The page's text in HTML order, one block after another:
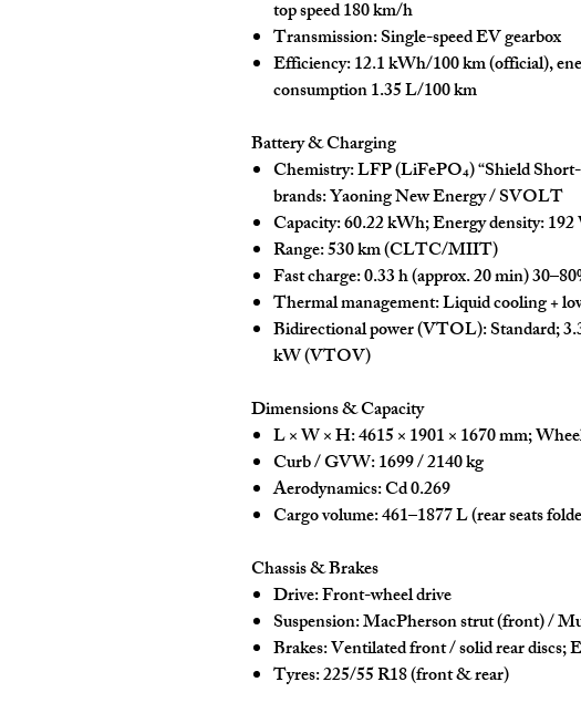
top speed180 km/h
Transmission:Single-speed EV gearbox
Efficiency:12.1 kWh/100 km(official),
consumption1.35 L/100 km
Battery & Charging
Chemistry:LFP (LiFePO₄) “Shield
brands:Yaoning New Energy / SVOLT
Capacity:60.22 kWh;Energy density:
Range:530 km(CLTC/MIIT)
Fast charge:0.33 h(approx. 20 min)
Thermal management:Liquid cooling+
Bidirectional power (VTOL):Standard;
kW(VTOV)
Dimensions & Capacity
L × W × H:4615 × 1901 × 1670 mm;
Curb / GVW:1699 / 2140 kg
Aerodynamics:Cd 0.269
Cargo volume:461–1877 L(rear seats
Chassis & Brakes
Drive:Front-wheel drive
Suspension:MacPherson strut (front)/
Brakes:Ventilated front / solid rear discs;
Tyres:225/55 R18(front & rear)